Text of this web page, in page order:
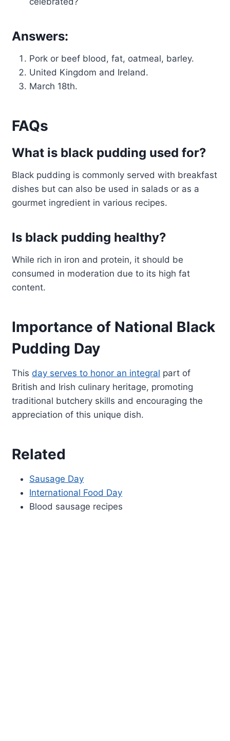
Answers:
Pork or beef blood, fat, oatmeal, barley.
United Kingdom and Ireland.
March 18th.
FAQs
What is black pudding used for?
Black pudding is commonly served with breakfast
dishes but can also be used in salads or as a
gourmet ingredient in various recipes.
Is black pudding healthy?
While rich in iron and protein, it should be
consumed in moderation due to its high fat
content.
Importance of National Black
Pudding Day
Thisday serves to honor an integral part of
British and Irish culinary heritage, promoting
traditional butchery skills and encouraging the
appreciation of this unique dish.
Related
Sausage Day
International Food Day
Blood sausage recipes